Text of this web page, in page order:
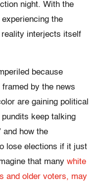
night. With the
the
interjects itself
because
framed by the news
are gaining political
keep talking
and how the
lose elections if it just
that many white
and older voters, may